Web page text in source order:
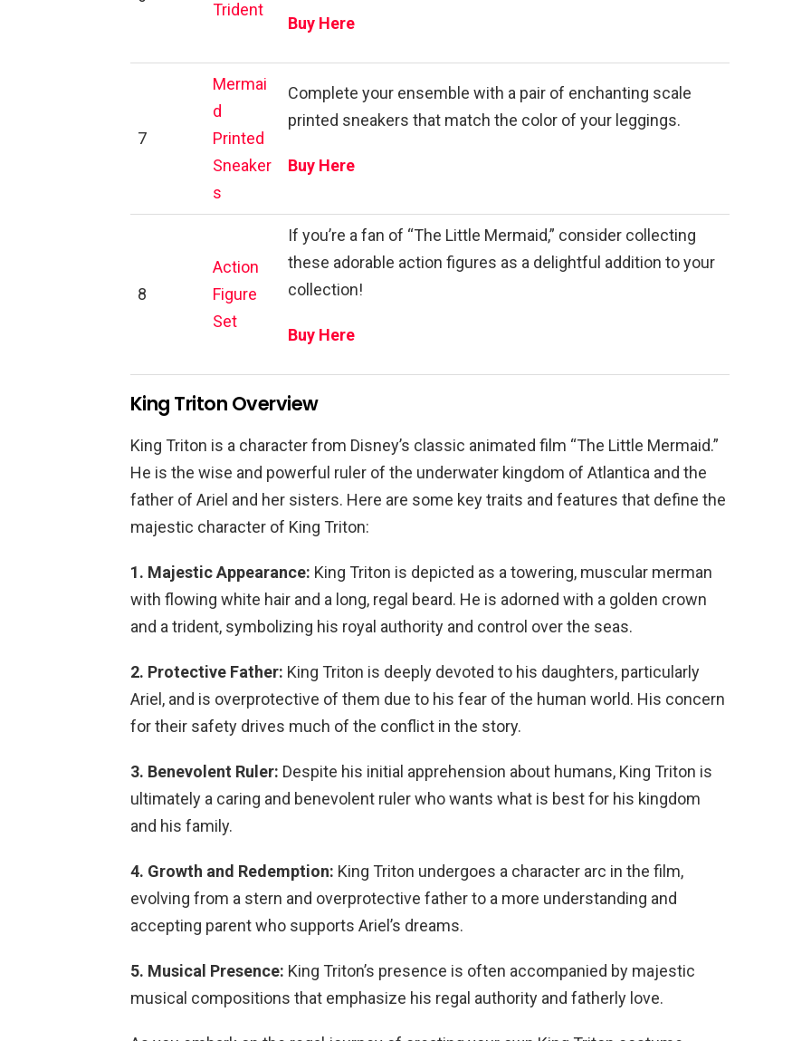
Trident
Buy Here
7
Mermai
d
Printed
Sneaker
s
Complete your ensemble with a pair of enchanting scale
printed sneakers that match the color of your leggings.
Buy Here
8
Action
Figure
Set
If you’re a fan of “The Little Mermaid,” consider collecting
these adorable action figures as a delightful addition to your
collection!
Buy Here
King Triton Overview
King Triton is a character from Disney’s classic animated film “The Little Mermaid.”
He is the wise and powerful ruler of the underwater kingdom of Atlantica and the
father of Ariel and her sisters. Here are some key traits and features that define the
majestic character of King Triton:
1. Majestic Appearance: King Triton is depicted as a towering, muscular merman
with flowing white hair and a long, regal beard. He is adorned with a golden crown
and a trident, symbolizing his royal authority and control over the seas.
2. Protective Father: King Triton is deeply devoted to his daughters, particularly
Ariel, and is overprotective of them due to his fear of the human world. His concern
for their safety drives much of the conflict in the story.
3. Benevolent Ruler: Despite his initial apprehension about humans, King Triton is
ultimately a caring and benevolent ruler who wants what is best for his kingdom
and his family.
4. Growth and Redemption: King Triton undergoes a character arc in the film,
evolving from a stern and overprotective father to a more understanding and
accepting parent who supports Ariel’s dreams.
5. Musical Presence: King Triton’s presence is often accompanied by majestic
musical compositions that emphasize his regal authority and fatherly love.